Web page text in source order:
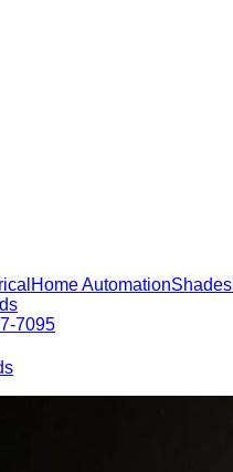
Home AutomationShades
7095